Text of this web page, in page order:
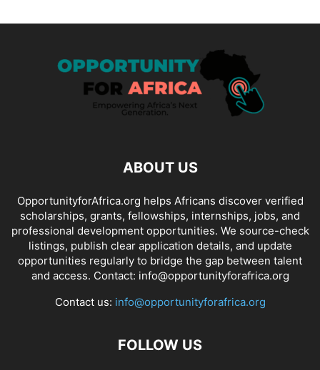
ABOUT US
OpportunityforAfrica.org helps Africans discover verified
scholarships, grants, fellowships, internships, jobs, and
professional development opportunities. We source-check
listings, publish clear application details, and update
opportunities regularly to bridge the gap between talent
and access. Contact: info@opportunityforafrica.org
Contact us: info@opportunityforafrica.org
FOLLOW US